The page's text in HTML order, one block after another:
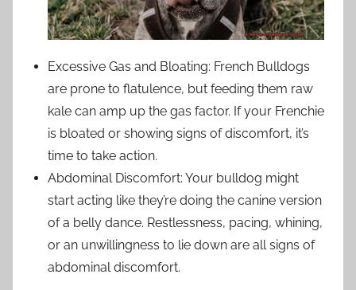
Excessive Gas and Bloating: French Bulldogs
are prone to flatulence, but feeding them raw
kale can amp up the gas factor. If your Frenchie
is bloated or showing signs of discomfort, it’s
time to take action.
Abdominal Discomfort: Your bulldog might
start acting like they’re doing the canine version
of a belly dance. Restlessness, pacing, whining,
or an unwillingness to lie down are all signs of
abdominal discomfort.